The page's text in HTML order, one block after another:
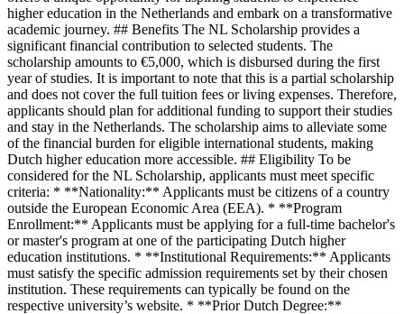
higher education in the Netherlands and embark on a transformative
academic journey. ## Benefits The NL Scholarship provides a
significant financial contribution to selected students. The
scholarship amounts to €5,000, which is disbursed during the first
year of studies. It is important to note that this is a partial scholarship
and does not cover the full tuition fees or living expenses. Therefore,
applicants should plan for additional funding to support their studies
and stay in the Netherlands. The scholarship aims to alleviate some
of the financial burden for eligible international students, making
Dutch higher education more accessible. ## Eligibility To be
considered for the NL Scholarship, applicants must meet specific
criteria: * **Nationality:** Applicants must be citizens of a country
outside the European Economic Area (EEA). * **Program
Enrollment:** Applicants must be applying for a full-time bachelor's
or master's program at one of the participating Dutch higher
education institutions. * **Institutional Requirements:** Applicants
must satisfy the specific admission requirements set by their chosen
institution. These requirements can typically be found on the
respective university’s website. * **Prior Dutch Degree:**